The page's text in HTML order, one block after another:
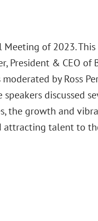
Meeting of 2023. This
President & CEO of
by Ross
discussed
the growth and
attracting talent to